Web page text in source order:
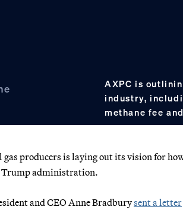
AXPC is
industry,
methane fee
producers is laying out its vision for
Trump administration.
and CEO Anne Bradburysent a letter